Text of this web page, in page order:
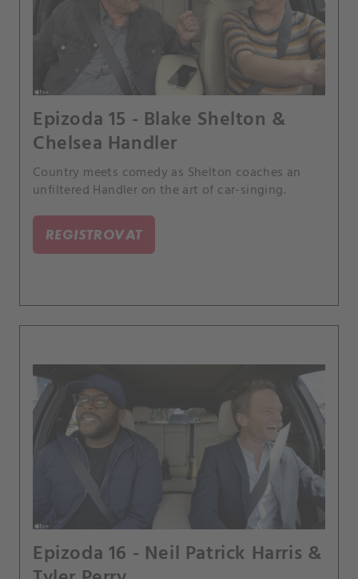
Epizoda 15 - Blake Shelton &
Chelsea Handler
Country meets comedy as Shelton coaches an
unfiltered Handler on the art of car-singing.
REGISTROVAT
Epizoda 16 - Neil Patrick Harris &